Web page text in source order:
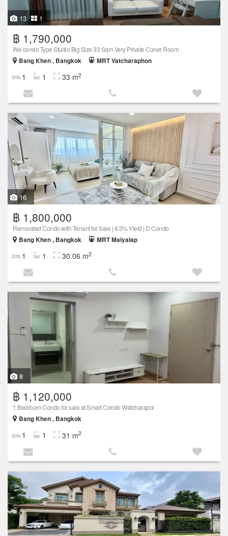
13 1
฿ 1,790,000
We condo Type Studio Big Size 33 Sqm Very Private Coner Room
Bang Khen , Bangkok
MRT Vatcharaphon
1 1 33 m2
16
฿ 1,800,000
Renovated Condo with Tenant for Sale | 6.3% Yield | D Condo
Bang Khen , Bangkok
MRT Maiyalap
1 1 30.06 m2
8
฿ 1,120,000
1 Bedroom Condo for sale at Smart Condo Watcharapol
Bang Khen , Bangkok
1 1 31 m2